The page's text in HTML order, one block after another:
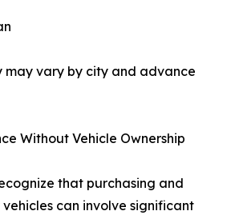
may vary by city and advance
Without Vehicle Ownership
that purchasing and
can involve significant